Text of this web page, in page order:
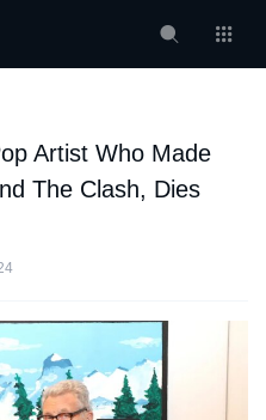
Artist Who Made
The Clash, Dies